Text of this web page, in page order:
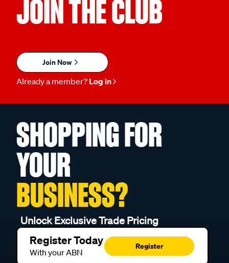
JOIN THE CLUB
Join Now
Already a member? Log in
SHOPPING FOR
YOUR
BUSINESS?
Unlock Exclusive Trade Pricing
Register Today
With your ABN
Register